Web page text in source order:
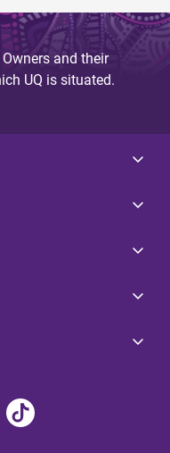
and their
UQ is situated.